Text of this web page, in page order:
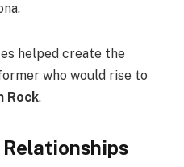
helped create the
who would rise to
Rock.